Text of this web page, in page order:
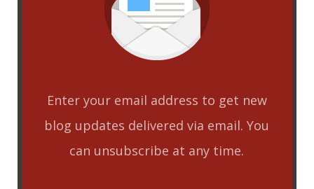
Enter your email address to get new
blog updates delivered via email. You
can unsubscribe at any time.